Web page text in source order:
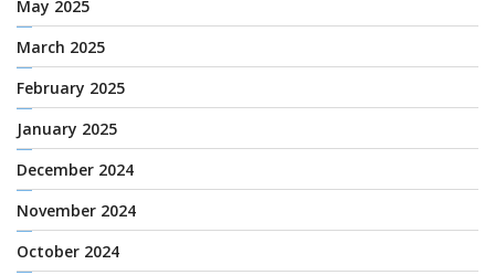
May 2025
March 2025
February 2025
January 2025
December 2024
November 2024
October 2024